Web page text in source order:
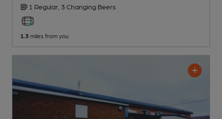
1 Regular, 3 Changing Beers
1.3 miles from you